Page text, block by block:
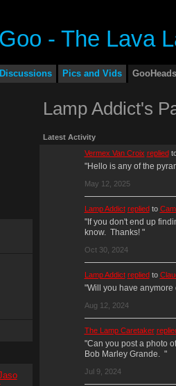
Discussions Pics and Vids GooHeads
Lamp Addict's
Latest Activity
Vermex Van Croix replied
"Hello is any of the
May 12, 2025
Lamp Addict repliedto
"If you don't end up
know. Thanks! "
Oct 30, 2024
Lamp Addict repliedto
"Will you have anymore
Aug 12, 2024
The Lamp Caretaker
"Can you post a photo
Bob Marley Grande. "
Jul 9, 2024